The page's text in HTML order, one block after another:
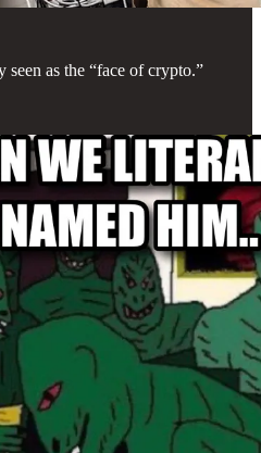
as the “face of crypto.”